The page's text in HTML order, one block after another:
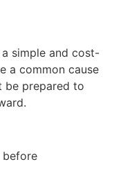
simple and cost-
a common cause
be prepared to